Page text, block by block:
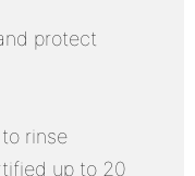
protect
rinse
up to 20